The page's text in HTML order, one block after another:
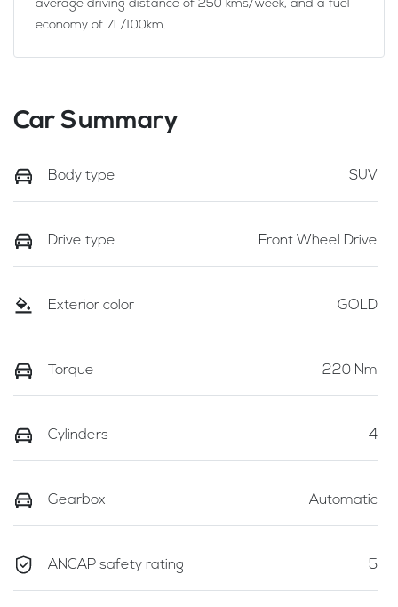
average driving distance of 250 kms/week, and a fuel
economy of 7L/100km.
Car Summary
Body type SUV
Drive type Front Wheel Drive
Exterior color GOLD
Torque 220 Nm
Cylinders 4
Gearbox Automatic
ANCAP safety rating 5